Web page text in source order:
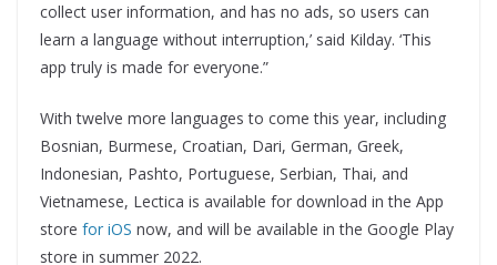
collect user information, and has no ads, so users can
learn a language without interruption,’ said Kilday. ‘This
app truly is made for everyone.”
With twelve more languages to come this year, including
Bosnian, Burmese, Croatian, Dari, German, Greek,
Indonesian, Pashto, Portuguese, Serbian, Thai, and
Vietnamese, Lectica is available for download in the App
store for iOS now, and will be available in the Google Play
store in summer 2022.